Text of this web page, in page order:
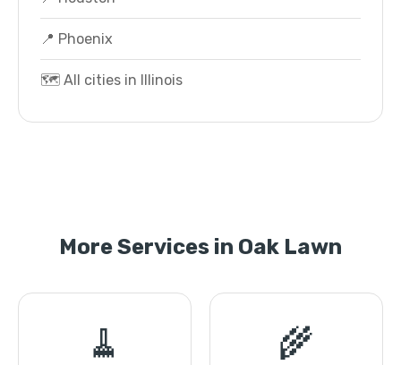
📍 Phoenix
🗺️ All cities in Illinois
More Services in Oak Lawn
🧹 🌾